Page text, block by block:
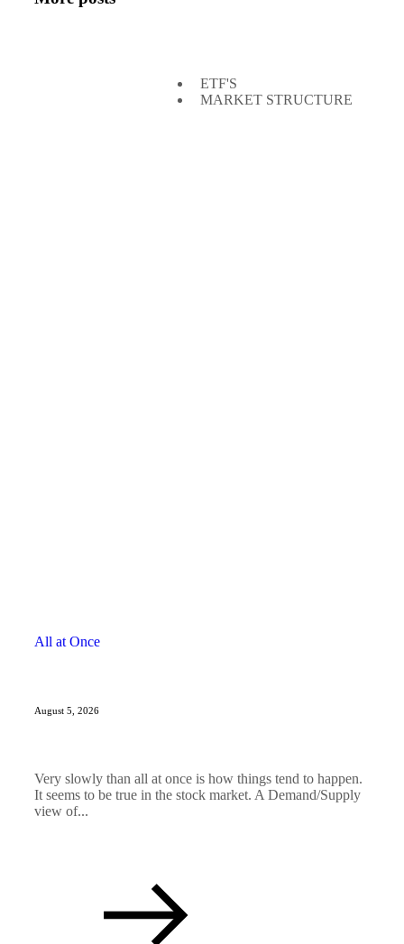
ETF'S
MARKET STRUCTURE
All at Once
August 5, 2026
Very slowly than all at once is how things tend to happen.
It seems to be true in the stock market. A Demand/Supply
view of...